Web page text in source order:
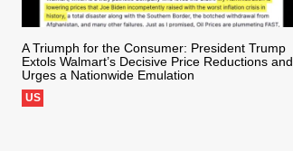
A Triumph for the Consumer: President Trump
Extols Walmart’s Decisive Price Reductions and
Urges a Nationwide Emulation
US